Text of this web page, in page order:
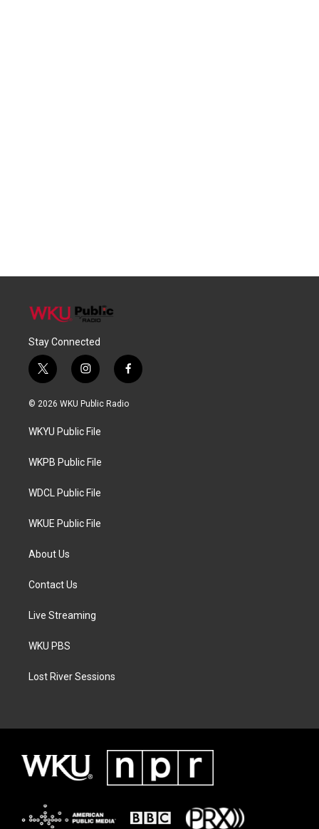
Stay Connected
t
w
i
t
e
i
n
s
a
g
a
f
a
c
© 2026 WKU Public Radio
WKYU Public File
WKPB Public File
WDCL Public File
WKUE Public File
About Us
Contact Us
Live Streaming
WKU PBS
Lost River Sessions